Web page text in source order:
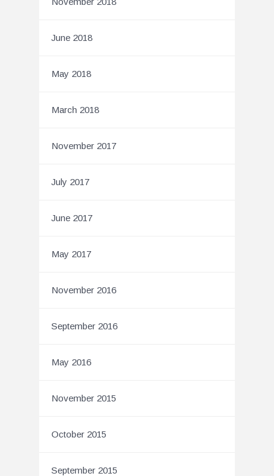
June 2018
May 2018
March 2018
November 2017
July 2017
June 2017
May 2017
November 2016
September 2016
May 2016
November 2015
October 2015
September 2015